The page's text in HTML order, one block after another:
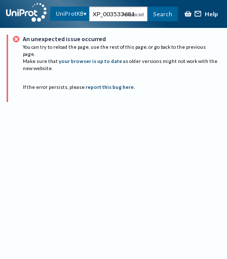
UniProtKB Advanced Search Help
An unexpected issue occurred
You can try to reload the page, use the rest of this page, or go back to the previous
page.
Make sure that your browser is up to date as older versions might not work with the
new website.
If the error persists, please report this bug here.